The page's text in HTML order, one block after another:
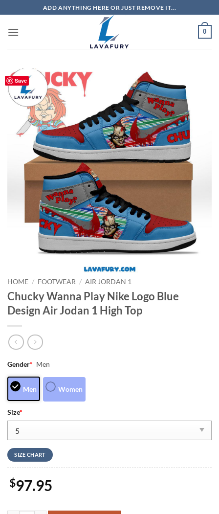
to
content
ADD ANYTHING HERE OR JUST REMOVE IT...
0
Save
HOME / FOOTWEAR / AIR JORDAN 1
Chucky Wanna Play Nike Logo Blue
Design Air Jodan 1 High Top
Gender* Men
Men Women
Size*
SIZE CHART
$97.95